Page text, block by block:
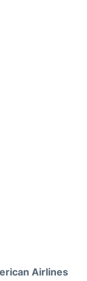
Airlines